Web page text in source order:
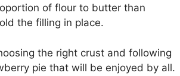
of flour to butter than
the filling in place.
the right crust and following
pie that will be enjoyed by all.